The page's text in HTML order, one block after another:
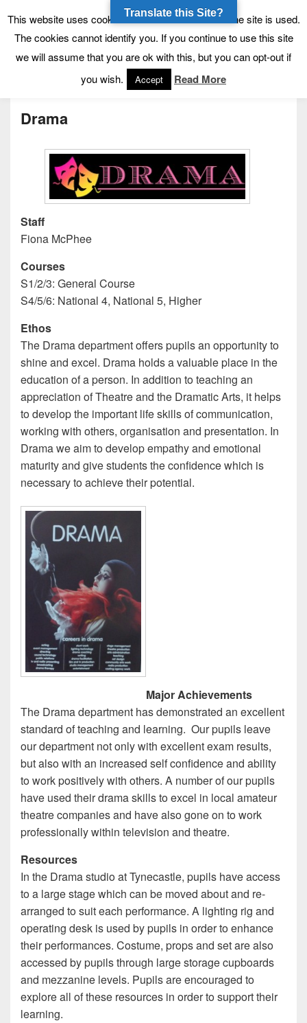
Tynecastle High School
Tynecastle CARES
Menu
Drama
Staff
Fiona McPhee
Courses
S1/2/3: General Course
S4/5/6: National 4, National 5, Higher
Ethos
The Drama department offers pupils an opportunity to
shine and excel. Drama holds a valuable place in the
education of a person. In addition to teaching an
appreciation of Theatre and the Dramatic Arts, it helps
to develop the important life skills of communication,
working with others, organisation and presentation. In
Drama we aim to develop empathy and emotional
maturity and give students the confidence which is
necessary to achieve their potential.
Major Achievements
The Drama department has demonstrated an excellent
standard of teaching and learning. Our pupils leave
our department not only with excellent exam results,
but also with an increased self confidence and ability
to work positively with others. A number of our pupils
have used their drama skills to excel in local amateur
theatre companies and have also gone on to work
professionally within television and theatre.
Resources
In the Drama studio at Tynecastle, pupils have access
to a large stage which can be moved about and re-
arranged to suit each performance. A lighting rig and
operating desk is used by pupils in order to enhance
their performances. Costume, props and set are also
accessed by pupils through large storage cupboards
and mezzanine levels. Pupils are encouraged to
explore all of these resources in order to support their
learning.
This website uses cookies to allow us to see how the site is used.
The cookies cannot identify you. If you continue to use this site
we will assume that you are ok with this, but you can opt-out if
you wish.
Accept Read More
Translate this Site?